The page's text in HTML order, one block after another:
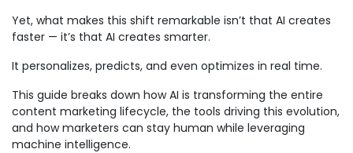
Yet, what makes this shift remarkable isn’t that AI creates
faster — it’s that AI creates smarter.
It personalizes, predicts, and even optimizes in real time.
This guide breaks down how AI is transforming the entire
content marketing lifecycle, the tools driving this evolution,
and how marketers can stay human while leveraging
machine intelligence.